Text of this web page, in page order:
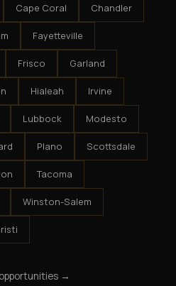
Cape Coral Chandler
Fayetteville
Frisco Garland
Hialeah Irvine
Lubbock Modesto
Plano Scottsdale
Tacoma
Winston-Salem
→